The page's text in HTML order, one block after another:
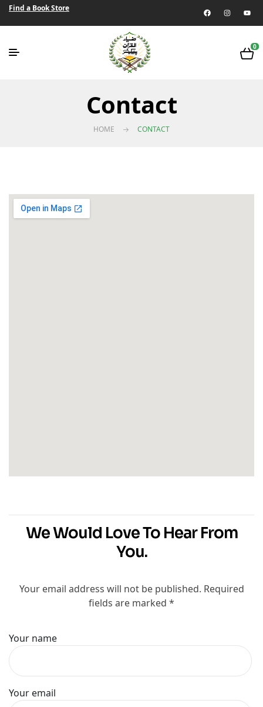
Find a Book Store
0
Contact
HOME CONTACT
We Would Love To Hear From
You.
Your email address will not be published. Required
fields are marked *
Your name
Your email